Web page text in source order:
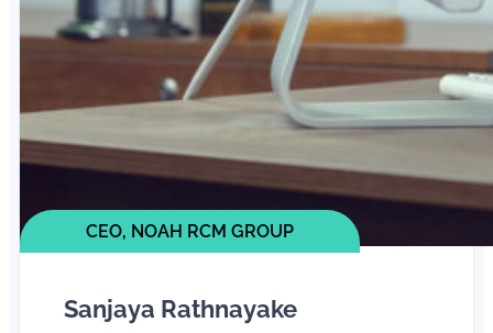
CEO, NOAH RCM GROUP
Sanjaya Rathnayake